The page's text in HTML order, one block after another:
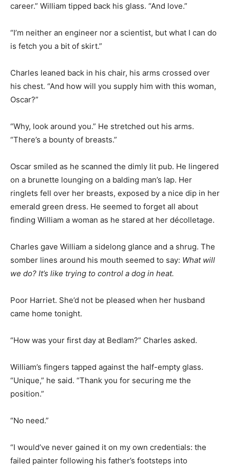
career.” William tipped back his glass. “And love.”
“I’m neither an engineer nor a scientist, but what I can do
is fetch you a bit of skirt.”
Charles leaned back in his chair, his arms crossed over
his chest. “And how will you supply him with this woman,
Oscar?”
“Why, look around you.” He stretched out his arms.
“There’s a bounty of breasts.”
Oscar smiled as he scanned the dimly lit pub. He lingered
on a brunette lounging on a balding man’s lap. Her
ringlets fell over her breasts, exposed by a nice dip in her
emerald green dress. He seemed to forget all about
finding William a woman as he stared at her décolletage.
Charles gave William a sidelong glance and a shrug. The
somber lines around his mouth seemed to say: What will
we do? It’s like trying to control a dog in heat.
Poor Harriet. She’d not be pleased when her husband
came home tonight.
“How was your first day at Bedlam?” Charles asked.
William’s fingers tapped against the half-empty glass.
“Unique,” he said. “Thank you for securing me the
position.”
“No need.”
“I would’ve never gained it on my own credentials: the
failed painter following his father’s footsteps into